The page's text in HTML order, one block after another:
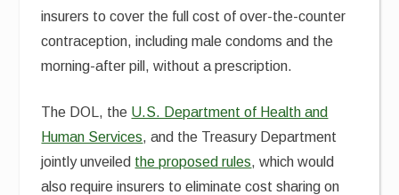
insurers to cover the full cost of over-the-counter
contraception, including male condoms and the
morning-after pill, without a prescription.
The DOL, the U.S. Department of Health and
Human Services, and the Treasury Department
jointly unveiled the proposed rules, which would
also require insurers to eliminate cost sharing on